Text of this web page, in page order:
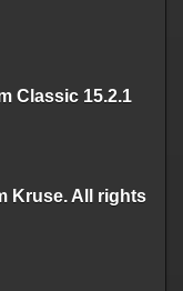
Classic 15.2.1
Kruse. All rights